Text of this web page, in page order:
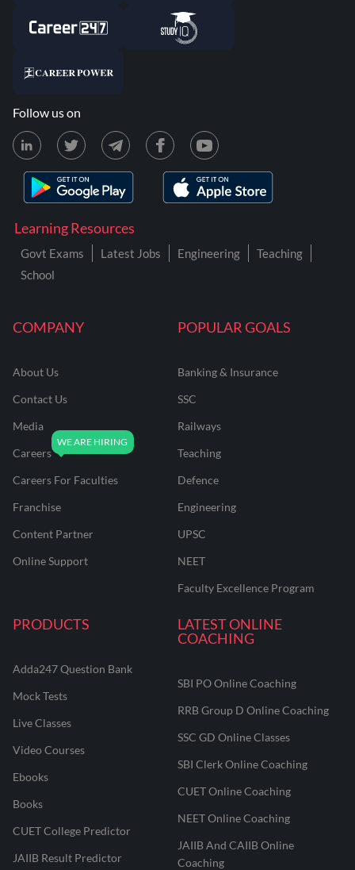
COMPANY
About Us
Contact Us
Media
Careers
Careers For Faculties
Franchise
Content Partner
Online Support
POPULAR GOALS
Banking & Insurance
SSC
Railways
Teaching
Defence
Engineering
UPSC
NEET
Faculty Excellence Program
PRODUCTS
Adda247 Question Bank
Mock Tests
Live Classes
Video Courses
Ebooks
Books
CUET College Predictor
JAIIB Result Predictor
LATEST ONLINE
COACHING
SBI PO Online Coaching
RRB Group D Online Coaching
SSC GD Online Classes
SBI Clerk Online Coaching
CUET Online Coaching
NEET Online Coaching
JAIIB And CAIIB Online
Coaching
Learning Resources
Govt Exams Latest Jobs Engineering
Teaching
School
Follow us on